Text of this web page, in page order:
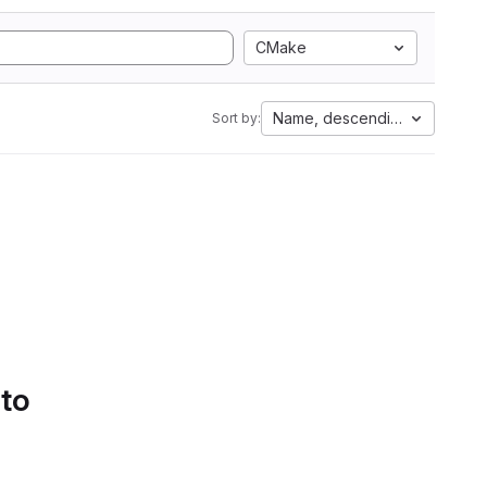
CMake
Sort by: Name, descending